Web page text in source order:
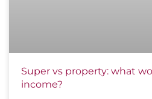
Super vs property: what
income?